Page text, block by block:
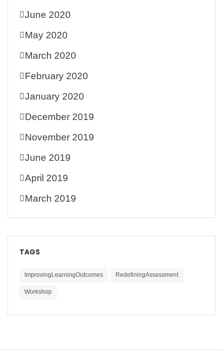
June 2020
May 2020
March 2020
February 2020
January 2020
December 2019
November 2019
June 2019
April 2019
March 2019
TAGS
ImprovingLearningOutcomes RedefiningAssessment
Workshop